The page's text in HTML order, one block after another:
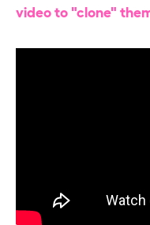
video to "clone"